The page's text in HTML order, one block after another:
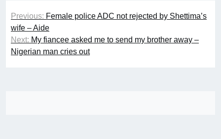
Post
navigation
Previous: Female police ADC not rejected by Shettima’s
wife – Aide
Next: My fiancee asked me to send my brother away –
Nigerian man cries out